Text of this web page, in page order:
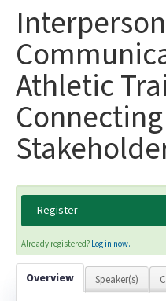
Full Catalog
Athletic
Register
Already registered? Log in now.
Overview Speaker(s)